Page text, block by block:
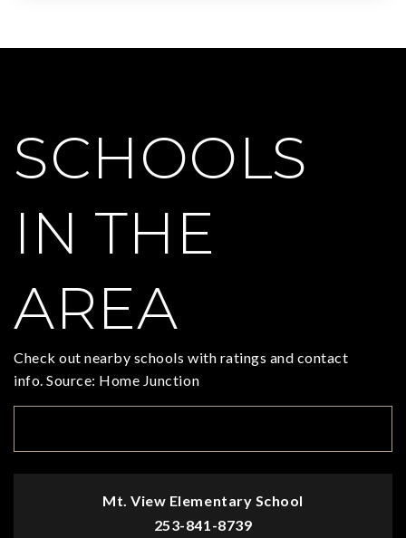
SCHOOLS
IN THE
AREA
Check out nearby schools with ratings and contact
info. Source: Home Junction
Mt. View Elementary School
253-841-8739